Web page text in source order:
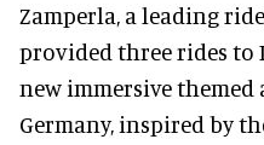
Zamperla, a leading
provided three rides to
new immersive themed
Germany, inspired by